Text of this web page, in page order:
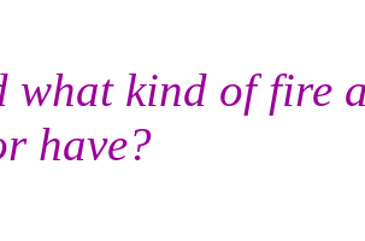
what kind of fire
have?